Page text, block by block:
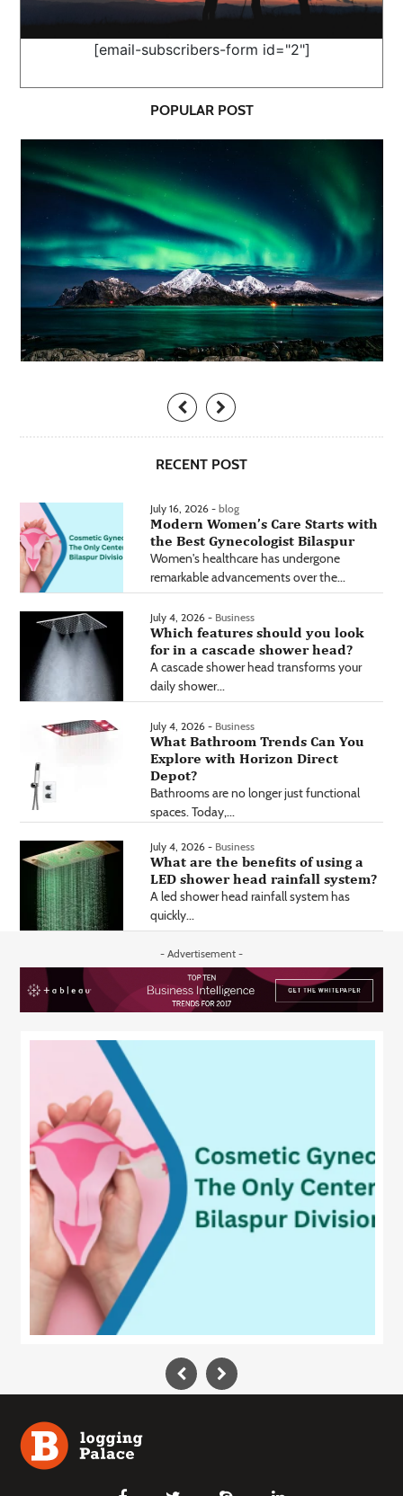
[email-subscribers-form id="2"]
POPULAR POST
RECENT POST
July 16, 2026 - blog
Modern Women’s Care Starts with
the Best Gynecologist Bilaspur
Women's healthcare has undergone
remarkable advancements over the...
July 4, 2026 - Business
Which features should you look
for in a cascade shower head?
A cascade shower head transforms your
daily shower...
July 4, 2026 - Business
What Bathroom Trends Can You
Explore with Horizon Direct
Depot?
Bathrooms are no longer just functional
spaces. Today,...
July 4, 2026 - Business
What are the benefits of using a
LED shower head rainfall system?
A led shower head rainfall system has
quickly...
- Advertisement -